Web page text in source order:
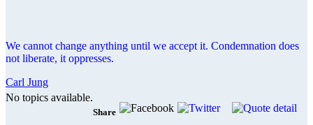
We cannot change anything until we accept it. Condemnation does
not liberate, it oppresses.
Carl Jung
No topics available.
Share